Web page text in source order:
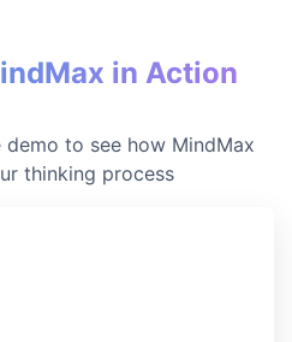
in Action
to see how MindMax
thinking process